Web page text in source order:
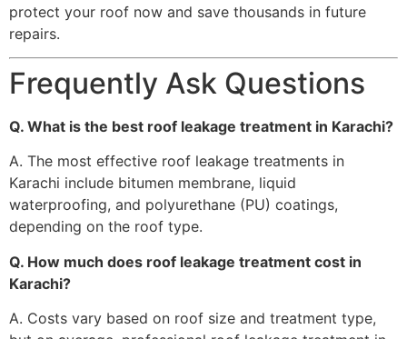
protect your roof now and save thousands in future
repairs.
Frequently Ask Questions
Q. What is the best roof leakage treatment in Karachi?
A. The most effective roof leakage treatments in
Karachi include bitumen membrane, liquid
waterproofing, and polyurethane (PU) coatings,
depending on the roof type.
Q. How much does roof leakage treatment cost in
Karachi?
A. Costs vary based on roof size and treatment type,